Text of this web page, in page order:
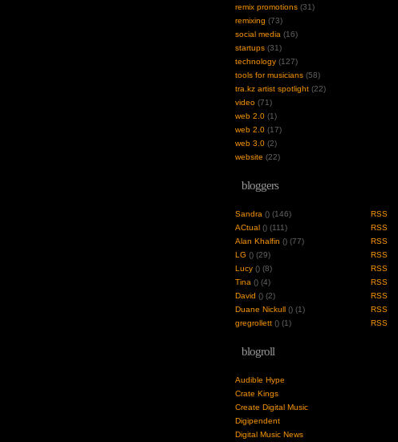
remix promotions(31)
remixing (73)
social media (16)
startups(31)
technology(127)
tools for musicians(58)
tra.kz artist spotlight(22)
video(71)
web 2.0(1)
web 2.0(17)
web 3.0(2)
website (22)
bloggers
Sandra ( RSS
) (146)
ACtual( RSS
) (111)
Alan Khalfin ( RSS
) (77)
LG ( RSS
) (29)
Lucy( RSS
) (8)
Tina ( RSS
) (4)
David ( RSS
) (2)
Duane Nickull( RSS
) (1)
gregrollett( RSS
) (1)
blogroll
Audible Hype
Crate Kings
Create Digital Music
Digipendent
Digital Music News